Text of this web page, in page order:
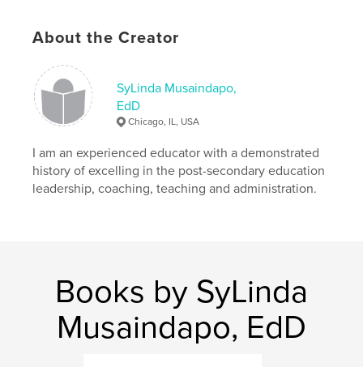
http://www.doctorsylinda.com
Features & Details
Primary Category:
# of Pages:72
ISBN
Hardcover, ImageWrap: 9781715820206
sketch , drawing , diary , self-care ,
journal
About the Creator
SyLinda Musaindapo,
EdD
Chicago, IL, USA
I am an experienced educator with a demonstrated
history of excelling in the post-secondary education
leadership, coaching, teaching and administration.
Books by SyLinda
Musaindapo, EdD